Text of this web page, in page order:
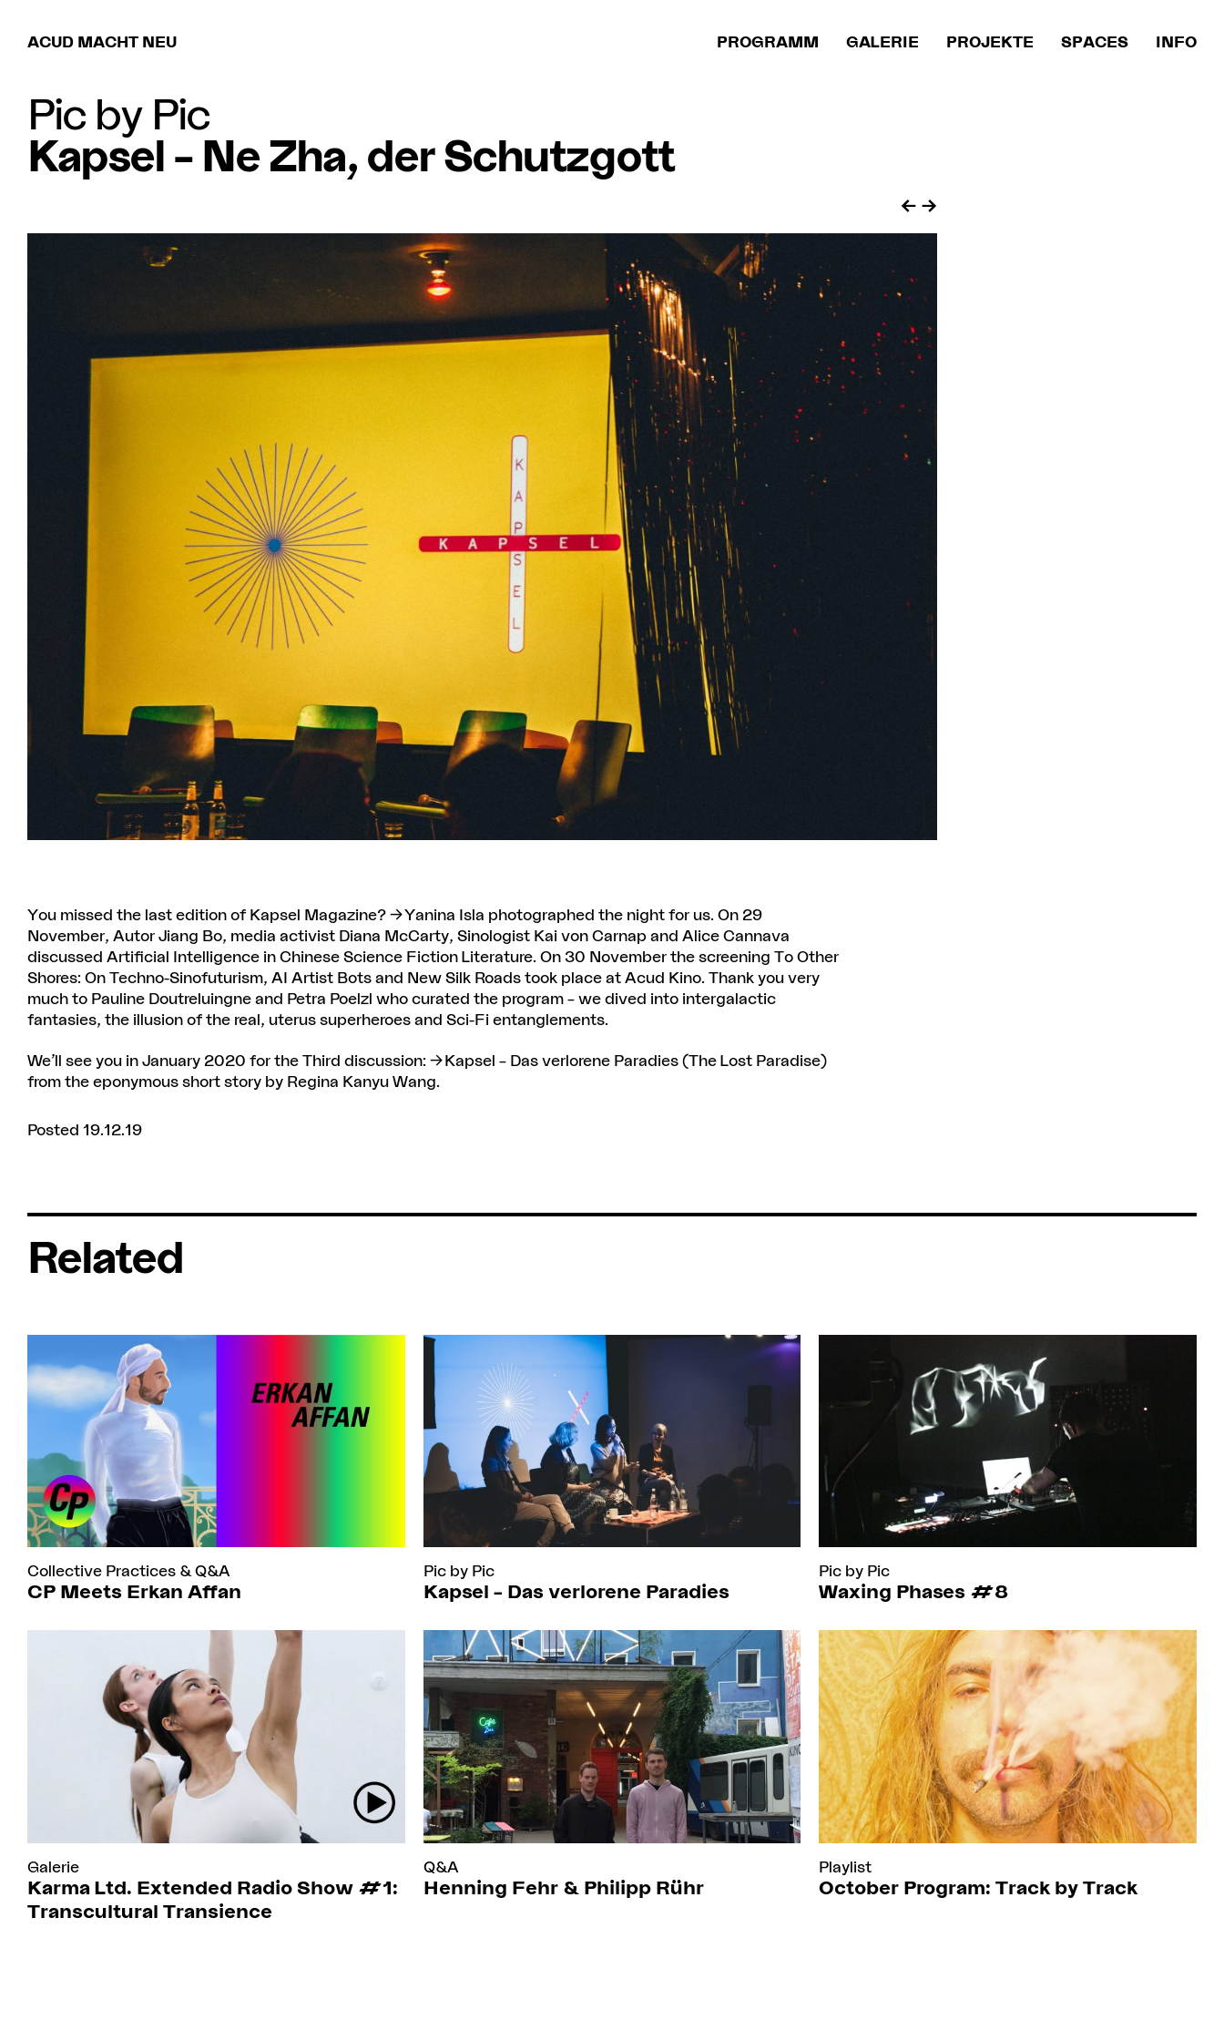
ACUD MACHT NEU PROGRAMM GALERIE PROJEKTE SPACES INFO
Pic by Pic
Kapsel – Ne Zha, der Schutzgott
You missed the last edition of Kapsel Magazine? Yanina Isla photographed the night for us. On 29
November, Autor Jiang Bo, media activist Diana McCarty, Sinologist Kai von Carnap and Alice Cannava
discussed Artificial Intelligence in Chinese Science Fiction Literature. On 30 November the screening To Other
Shores: On Techno-Sinofuturism, AI Artist Bots and New Silk Roads took place at Acud Kino. Thank you very
much to Pauline Doutreluingne and Petra Poelzl who curated the program – we dived into intergalactic
fantasies, the illusion of the real, uterus superheroes and Sci-Fi entanglements.
We’ll see you in January 2020 for the Third discussion: Kapsel – Das verlorene Paradies (The Lost Paradise)
from the eponymous short story by Regina Kanyu Wang.
Posted 19.12.19
Related
Collective Practices & Q&A
CP Meets Erkan Affan
Pic by Pic
Kapsel – Das verlorene Paradies
Pic by Pic
Waxing Phases #8
Galerie
Karma Ltd. Extended Radio Show #1:
Transcultural Transience
Q&A
Henning Fehr & Philipp Rühr
Playlist
October Program: Track by Track